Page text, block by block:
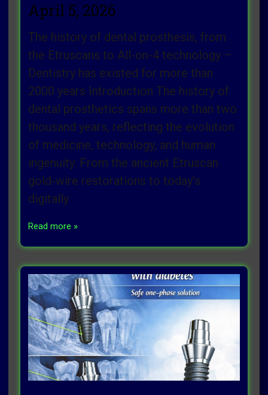
April 5, 2026
The history of dental prosthesis, from
the Etruscans to All-on-4 technology –
Dentistry has existed for more than
2000 years Introduction The history of
dental prosthetics spans more than two
thousand years, reflecting the evolution
of medicine, technology, and human
ingenuity. From the ancient Etruscan
gold‑wire restorations to today’s
digitally
Read more »